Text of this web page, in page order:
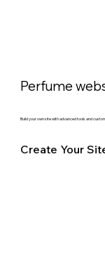
Perfume
Build your own site with advanced tools and
Create Your